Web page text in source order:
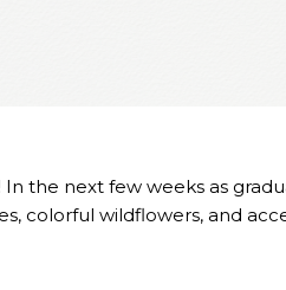
In the next few weeks as
colorful wildflowers, and